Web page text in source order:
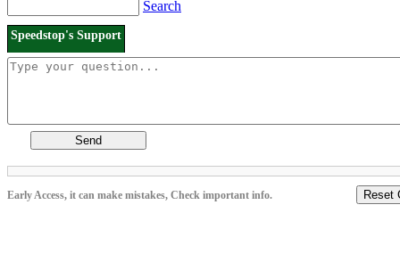
Search
Speedstop's Support
Send
Early Access, it can make mistakes, Check important info. Reset